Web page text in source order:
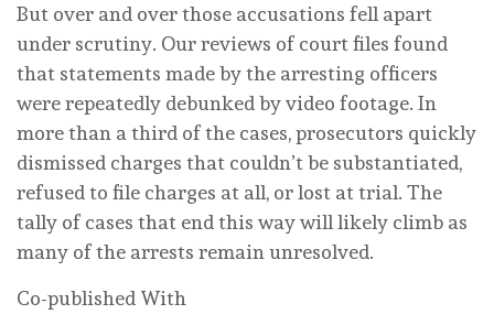
But over and over those accusations fell apart
under scrutiny. Our reviews of court files found
that statements made by the arresting officers
were repeatedly debunked by video footage. In
more than a third of the cases, prosecutors quickly
dismissed charges that couldn’t be substantiated,
refused to file charges at all, or lost at trial. The
tally of cases that end this way will likely climb as
many of the arrests remain unresolved.
Co-published With